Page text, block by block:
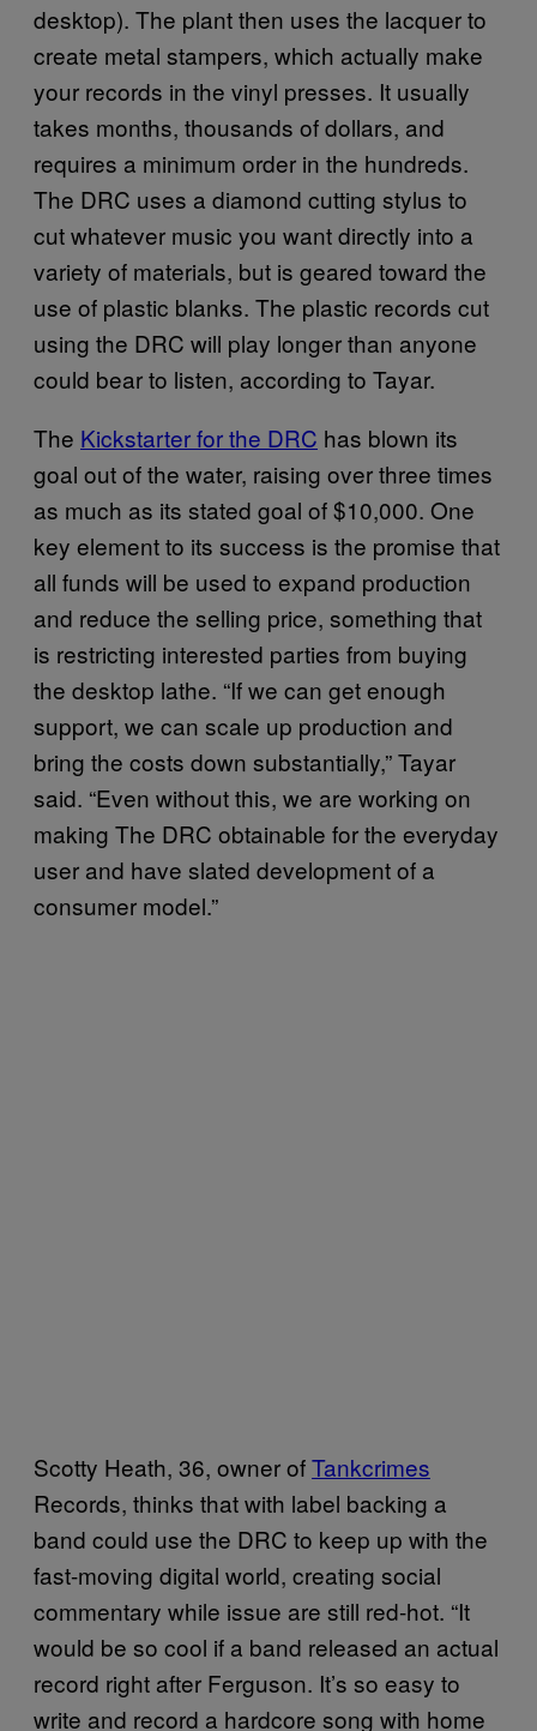
desktop). The plant then uses the lacquer to
create metal stampers, which actually make
your records in the vinyl presses. It usually
takes months, thousands of dollars, and
requires a minimum order in the hundreds.
The DRC uses a diamond cutting stylus to
cut whatever music you want directly into a
variety of materials, but is geared toward the
use of plastic blanks. The plastic records cut
using the DRC will play longer than anyone
could bear to listen, according to Tayar.
The Kickstarter for the DRC has blown its
goal out of the water, raising over three times
as much as its stated goal of $10,000. One
key element to its success is the promise that
all funds will be used to expand production
and reduce the selling price, something that
is restricting interested parties from buying
the desktop lathe. “If we can get enough
support, we can scale up production and
bring the costs down substantially,” Tayar
said. “Even without this, we are working on
making The DRC obtainable for the everyday
user and have slated development of a
consumer model.”
Scotty Heath, 36, owner ofTankcrimes
Records, thinks that with label backing a
band could use the DRC to keep up with the
fast-moving digital world, creating social
commentary while issue are still red-hot. “It
would be so cool if a band released an actual
record right after Ferguson. It’s so easy to
write and record a hardcore song with home